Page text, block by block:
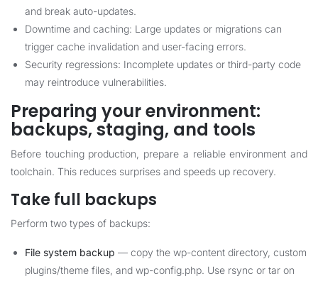
and break auto-updates.
Downtime and caching: Large updates or migrations can
trigger cache invalidation and user-facing errors.
Security regressions: Incomplete updates or third-party code
may reintroduce vulnerabilities.
Preparing your environment:
backups, staging, and tools
Before touching production, prepare a reliable environment and
toolchain. This reduces surprises and speeds up recovery.
Take full backups
Perform two types of backups:
File system backup — copy the wp-content directory, custom
plugins/theme files, and wp-config.php. Use rsync or tar on